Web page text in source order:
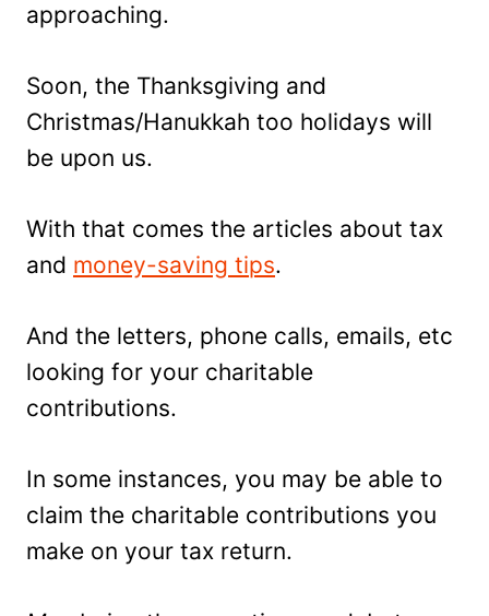
approaching.
Soon, the Thanksgiving and
Christmas/Hanukkah too holidays will
be upon us.
With that comes the articles about tax
and money-saving tips.
And the letters, phone calls, emails, etc
looking for your charitable
contributions.
In some instances, you may be able to
claim the charitable contributions you
make on your tax return.